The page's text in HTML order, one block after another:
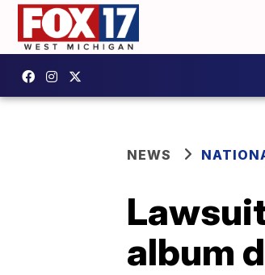
NEWS
album